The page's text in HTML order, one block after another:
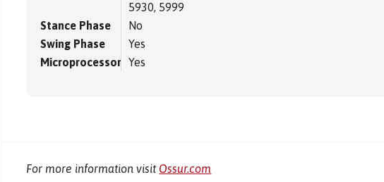
5930, 5999
Stance Phase
No
Swing Phase
Yes
Microprocessor
Yes
For more information visit Ossur.com